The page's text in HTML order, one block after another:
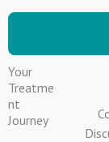
Your
Treatme
nt
Journey